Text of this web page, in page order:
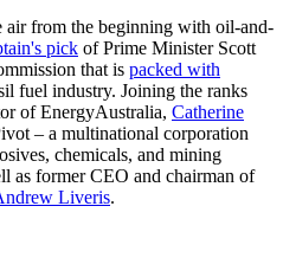
from the beginning with oil-and-
pick of Prime Minister Scott
that is packed with
fuel industry. Joining the ranks
of EnergyAustralia, Catherine
– a multinational corporation
chemicals, and mining
as former CEO and chairman of
Liveris.